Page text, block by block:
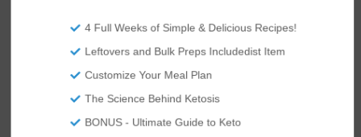
EASY KETO SHORTBREAD
COOKIES RECIPE
4 Full Weeks of Simple & Delicious Recipes!
Leftovers and Bulk Preps Includedist Item
Customize Your Meal Plan
The Science Behind Ketosis
BONUS - Ultimate Guide to Keto